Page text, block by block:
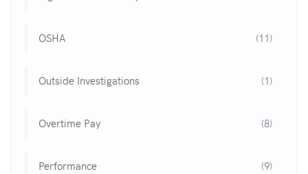
OSHA (11)
Outside Investigations (1)
Overtime Pay (8)
Performance (9)